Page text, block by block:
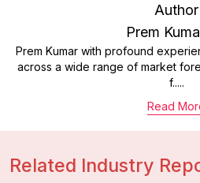
Author
Prem
Prem Kumar with profound
across a wide range of market
f.....
Read
Related Industry